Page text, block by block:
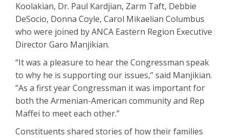
Koolakian, Dr. Paul Kardjian, Zarm Taft, Debbie
DeSocio, Donna Coyle, Carol Mikaelian Columbus
who were joined by ANCA Eastern Region Executive
Director Garo Manjikian.
“It was a pleasure to hear the Congressman speak
to why he is supporting our issues,” said Manjikian.
“As a first year Congressman it was important for
both the Armenian-American community and Rep
Maffei to meet each other.”
Constituents shared stories of how their families